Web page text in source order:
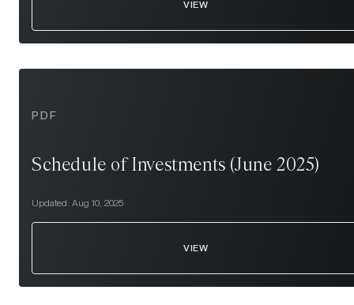
VIEW
PDF
Schedule of Investments (June 2025)
Updated: Aug 10, 2025
VIEW